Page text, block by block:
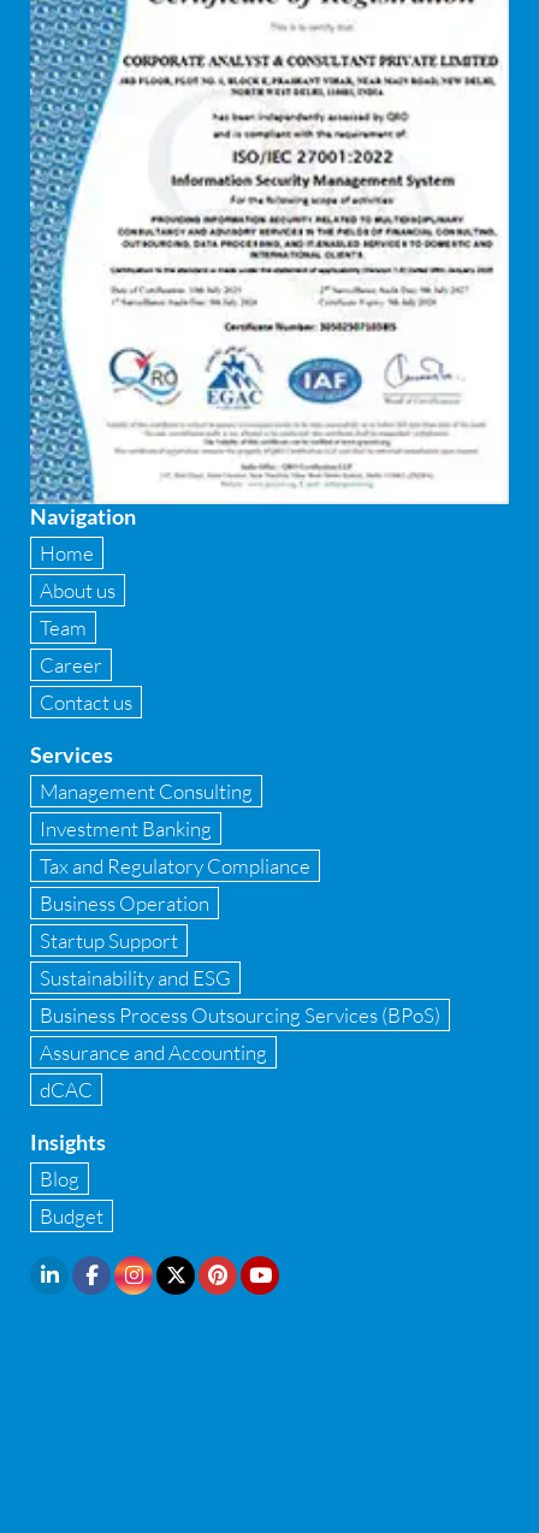
Disaster recovery services
Due diligence consultant
Endpoint security
Enterprise Risk Management (ERM)
Equity Capital Market
Federated integrity management
FEMA and RBI Compliance Services
Financial
Firewall
Fixed asset management
Fixed Assets Management
Forensic accounting & fraud detection
Fund raise consultancy
GAAP
GST
GST Advisory and Compliance
Implementation of Business Central D 365
Implementation of Forensic Tools
Infrastructure security
Internal Audit
Internal financial control
Inventory management
Investment Banking
IPO Readiness Assessment
Navigation
Home
About us
Team
Career
Contact us
Services
Management Consulting
Investment Banking
Tax and Regulatory Compliance
Business Operation
Startup Support
Sustainability and ESG
Business Process Outsourcing Services (BPoS)
Assurance and Accounting
dCAC
Insights
Blog
Budget